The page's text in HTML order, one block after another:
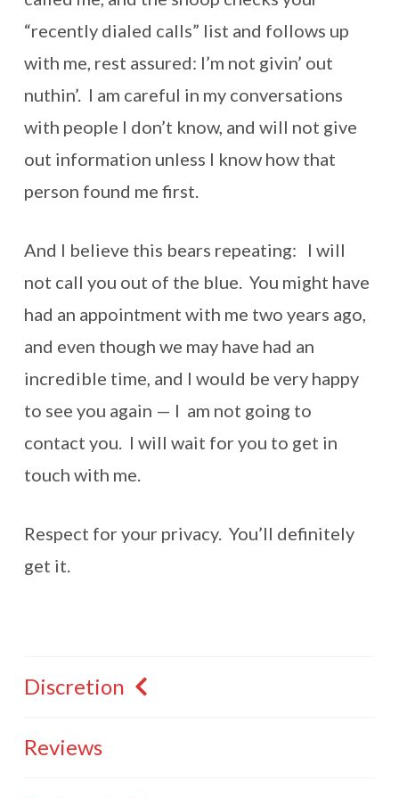
“recently dialed calls” list and follows up
with me, rest assured: I’m not givin’ out
nuthin’. I am careful in my conversations
with people I don’t know, and will not give
out information unless I know how that
person found me first.
And I believe this bears repeating: I will
not call you out of the blue. You might have
had an appointment with me two years ago,
and even though we may have had an
incredible time, and I would be very happy
to see you again — I am not going to
contact you. I will wait for you to get in
touch with me.
Respect for your privacy. You’ll definitely
get it.
Discretion
Reviews